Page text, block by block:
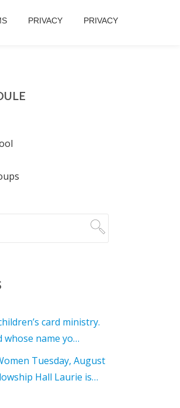
PRIVACY PRIVACY
card ministry.
whose name yo…
Tuesday, August
Hall Laurie is…